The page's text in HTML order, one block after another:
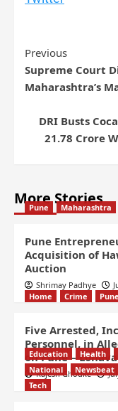
Previous
Supreme Court
Maharashtra’s
DRI Busts
21.78 Crore
More Stories
Pune Maharashtra
Pune
Acquisition of
Auction
Shrimay Padhye
Home
Crime Pune
Five Arrested,
Personnel, in
on Pune –
Rajesh Ghodke
Education Health
National
Newsbeat
Tech